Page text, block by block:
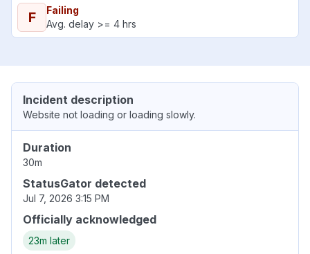
F
Failing
Avg. delay >= 4 hrs
Incident description
Website not loading or loading slowly.
Duration
30m
StatusGator detected
Jul 7, 2026 3:15 PM
Officially acknowledged
23m later